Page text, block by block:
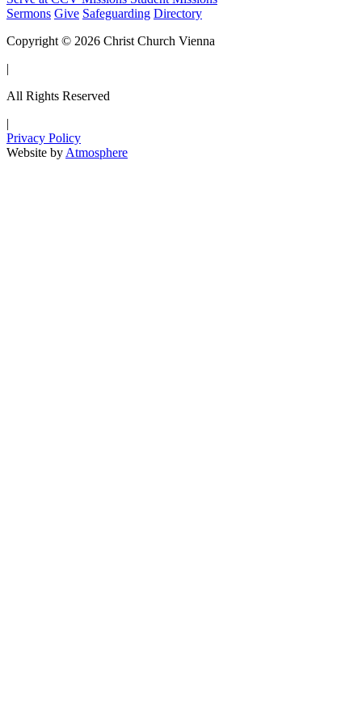
Sermons Give Safeguarding Directory
Copyright © 2026 Christ Church Vienna
|
All Rights Reserved
|
Privacy Policy
Website by Atmosphere